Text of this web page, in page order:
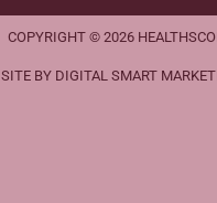
COPYRIGHT © 2026
SITE BY DIGITAL SMART